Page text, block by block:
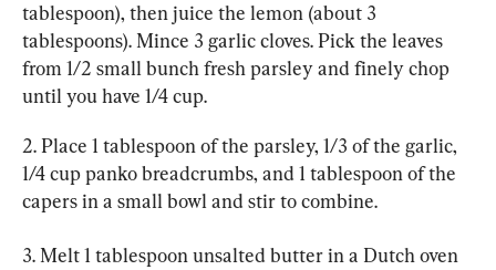
tablespoon), then juice the lemon (about 3
tablespoons). Mince 3 garlic cloves. Pick the leaves
from 1/2 small bunch fresh parsley and finely chop
until you have 1/4 cup.
2. Place 1 tablespoon of the parsley, 1/3 of the garlic,
1/4 cup panko breadcrumbs, and 1 tablespoon of the
capers in a small bowl and stir to combine.
3. Melt 1 tablespoon unsalted butter in a Dutch oven